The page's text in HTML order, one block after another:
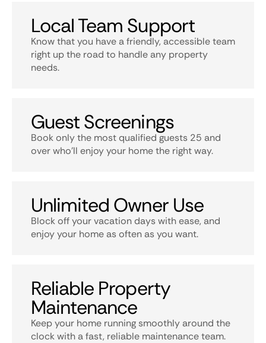
Local Team Support
Know that you have a friendly, accessible team
right up the road to handle any property
needs.
Guest Screenings
Book only the most qualified guests 25 and
over who’ll enjoy your home the right way.
Unlimited Owner Use
Block off your vacation days with ease, and
enjoy your home as often as you want.
Reliable Property
Maintenance
Keep your home running smoothly around the
clock with a fast, reliable maintenance team.